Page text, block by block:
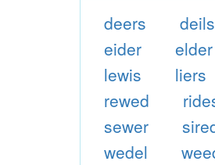
deers deils
eider
elder
lewis
liers
rewed
sewer
wedel